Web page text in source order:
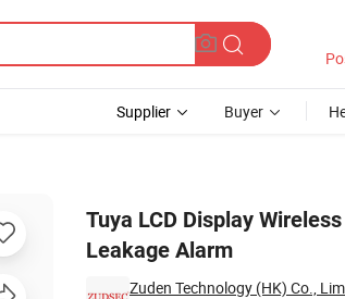
Supplier Buyer
Tuya LCD Display
Leakage Alarm
Zuden Technology (HK) Co.,